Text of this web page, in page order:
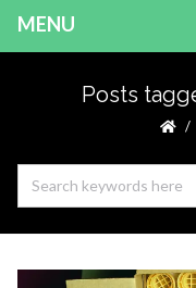
MENU
Posts